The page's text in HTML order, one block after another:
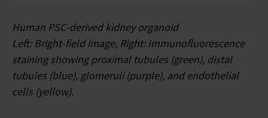
Human PSC-derived kidney organoid
Left: Bright-field image, Right: Immunofluorescence
staining showing proximal tubules (green), distal
tubules (blue), glomeruli (purple), and endothelial
cells (yellow).